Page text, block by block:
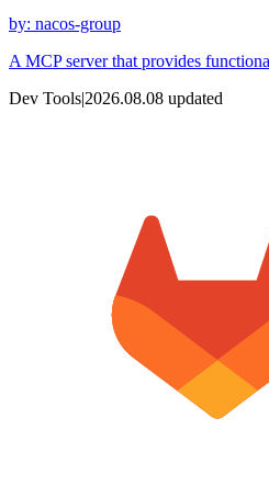
by: nacos-group
A MCP server that provides
Dev Tools|2026.08.08 updated